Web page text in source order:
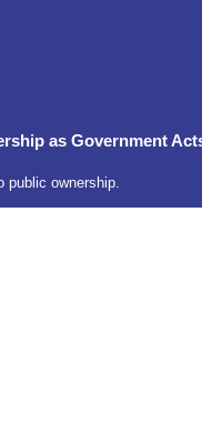
as Government
ownership.